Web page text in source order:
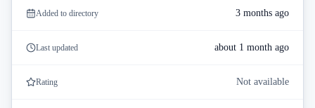
Added to directory 3 months ago
Last updated about 1 month ago
Rating Not available